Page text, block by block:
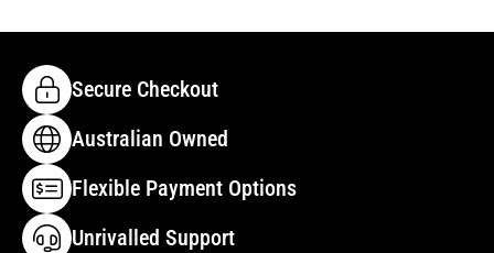
Secure Checkout
Australian Owned
Flexible Payment Options
Unrivalled Support